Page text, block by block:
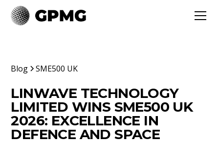
Blog SME500 UK
LINWAVE TECHNOLOGY
LIMITED WINS SME500 UK
2026: EXCELLENCE IN
DEFENCE AND SPACE